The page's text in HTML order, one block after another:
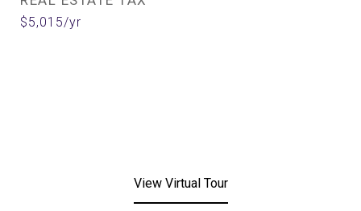
$5,015/yr
View Virtual Tour